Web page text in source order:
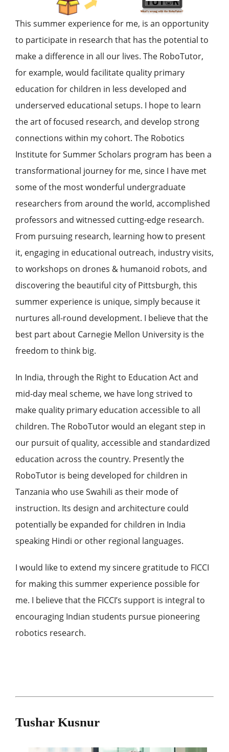
This summer experience for me, is an opportunity
to participate in research that has the potential to
make a difference in all our lives. The RoboTutor,
for example, would facilitate quality primary
education for children in less developed and
underserved educational setups. I hope to learn
the art of focused research, and develop strong
connections within my cohort. The Robotics
Institute for Summer Scholars program has been a
transformational journey for me, since I have met
some of the most wonderful undergraduate
researchers from around the world, accomplished
professors and witnessed cutting-edge research.
From pursuing research, learning how to present
it, engaging in educational outreach, industry visits,
to workshops on drones & humanoid robots, and
discovering the beautiful city of Pittsburgh, this
summer experience is unique, simply because it
nurtures all-round development. I believe that the
best part about Carnegie Mellon University is the
freedom to think big.
In India, through the Right to Education Act and
mid-day meal scheme, we have long strived to
make quality primary education accessible to all
children. The RoboTutor would an elegant step in
our pursuit of quality, accessible and standardized
education across the country. Presently the
RoboTutor is being developed for children in
Tanzania who use Swahili as their mode of
instruction. Its design and architecture could
potentially be expanded for children in India
speaking Hindi or other regional languages.
I would like to extend my sincere gratitude to FICCI
for making this summer experience possible for
me. I believe that the FICCI’s support is integral to
encouraging Indian students pursue pioneering
robotics research.
Tushar Kusnur